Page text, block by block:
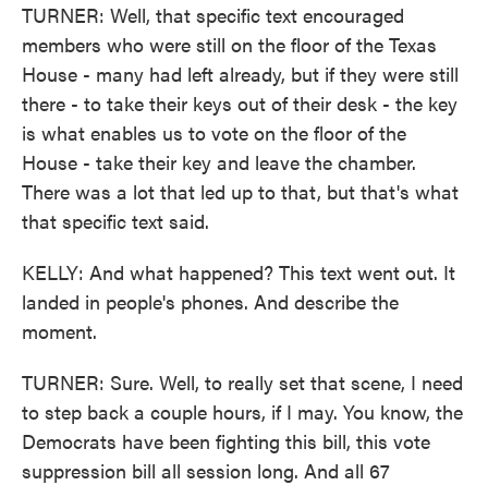
TURNER: Well, that specific text encouraged
members who were still on the floor of the Texas
House - many had left already, but if they were still
there - to take their keys out of their desk - the key
is what enables us to vote on the floor of the
House - take their key and leave the chamber.
There was a lot that led up to that, but that's what
that specific text said.
KELLY: And what happened? This text went out. It
landed in people's phones. And describe the
moment.
TURNER: Sure. Well, to really set that scene, I need
to step back a couple hours, if I may. You know, the
Democrats have been fighting this bill, this vote
suppression bill all session long. And all 67